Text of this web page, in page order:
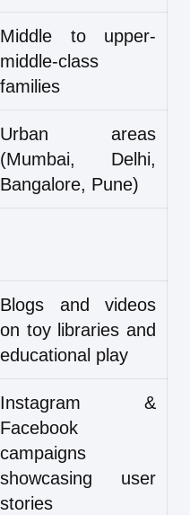
Middle to upper-
middle-class
families
Urban areas
(Mumbai, Delhi,
Bangalore, Pune)
Blogs and videos
on toy libraries and
educational play
Instagram &
Facebook
campaigns
showcasing user
stories